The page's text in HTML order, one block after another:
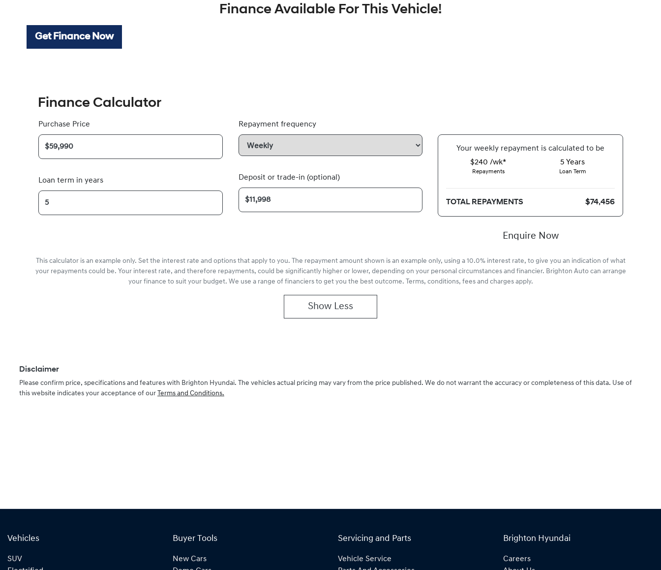
Finance Available For This Vehicle!
Get Finance Now
Finance Calculator
Purchase Price
Loan term in years
Repayment frequency
Deposit or trade-in (optional)
Yourweek ly repayment is calculated to be
$240 /wk*
Repayments
5 Years
Loan Term
TOTAL REPAYMENTS $74,456
Enquire Now
This calculator is an example only. Set the interest rate and options that apply to you. The repayment amount shown is an example only, using a 10.0% interest rate, to give you an indication of what
your repayments could be. Your interest rate, and therefore repayments, could be significantly higher or lower, depending on your personal circumstances and financier. Brighton Auto can arrange
your finance to suit your budget. We use a range of financiers to get you the best outcome. Terms, conditions, fees and charges apply.
Show Less
Disclaimer
Please confirm price, specifications and features with Brighton Hyundai. The vehicles actual pricing may vary from the price published. We do not warrant the accuracy or completeness of this data. Use of
this website indicates your acceptance of our Terms and Conditions.
Vehicles
SUV
Buyer Tools
New Cars
Servicing and Parts
Vehicle Service
Brighton Hyundai
Careers